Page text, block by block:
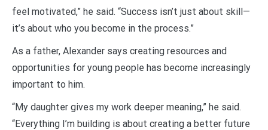
feel motivated,” he said. “Success isn’t just about skill—
it’s about who you become in the process.”
As a father, Alexander says creating resources and
opportunities for young people has become increasingly
important to him.
“My daughter gives my work deeper meaning,” he said.
“Everything I’m building is about creating a better future